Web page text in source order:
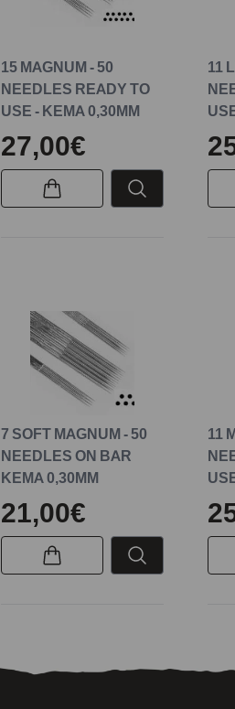
15 MAGNUM - 50
NEEDLES READY TO
USE - KEMA 0,30MM
27,00€
11
7 SOFT MAGNUM - 50
NEEDLES ON BAR
KEMA 0,30MM
21,00€
11